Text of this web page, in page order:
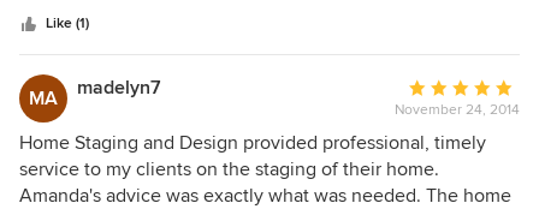
to consider, manage and execute and I couldn't be happier
with her performance and service from start to finish.
Like (1)
MA madelyn7
Average
rating:
5
out
of
November 24, 2014
Home Staging and Design provided professional, timely
service to my clients on the staging of their home.
Amanda's advice was exactly what was needed. The home